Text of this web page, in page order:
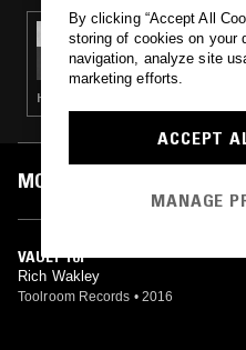
25 JUL 2022
ALBA RADIO W/
BYRD
HOUSE · HIP HOP · RNB
MOST PLAYED TRACKS
VAULT 101
Rich Wakley
Toolroom Records • 2016
By clicking “Accept All
storing of cookies on your
navigation, analyze site
marketing efforts.
ACCEPT
MANAGE